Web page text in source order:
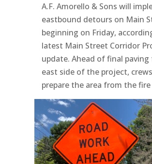
A.F. Amorello & Sons will
eastbound detours on Main
beginning on Friday,
latest Main Street Corridor
update. Ahead of final
east side of the project,
prepare the area from the